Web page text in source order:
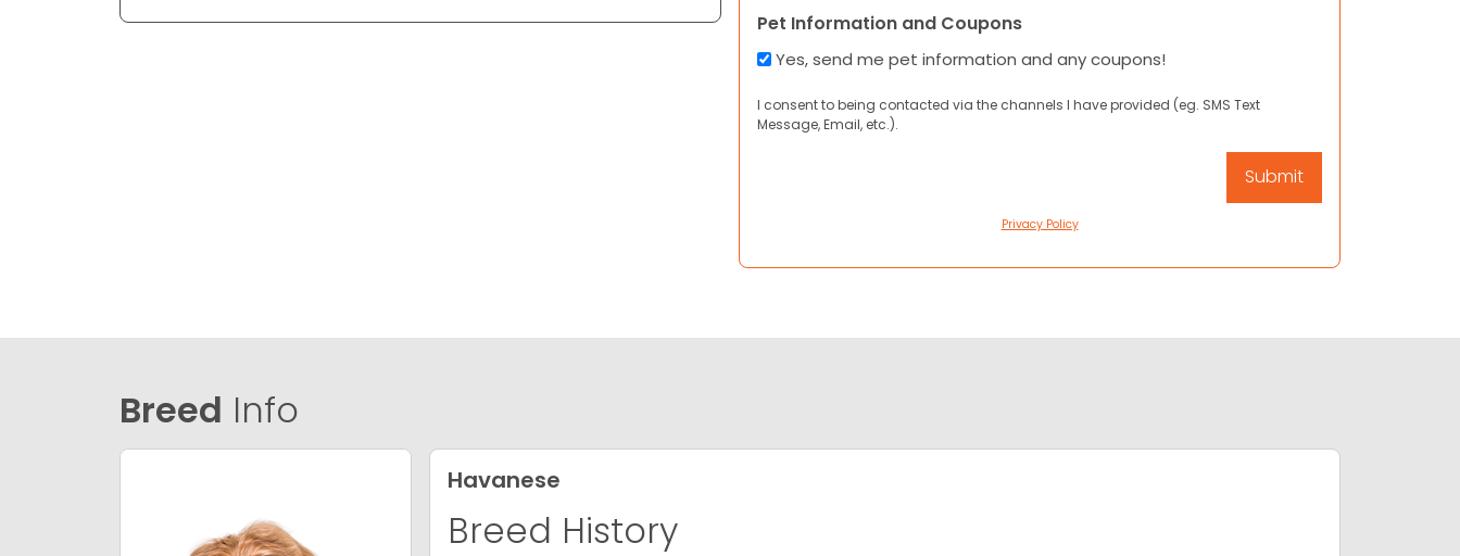
Pet Information and Coupons
Yes, send me pet information and any coupons!
I consent to being contacted via the channels I have provided (eg. SMS Text
Message, Email, etc.).
Privacy Policy
Breed Info
Havanese
Breed History